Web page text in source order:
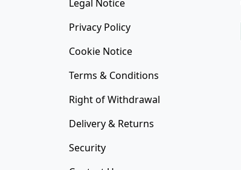
Legal Notice
Privacy Policy
Cookie Notice
Terms & Conditions
Right of Withdrawal
Delivery & Returns
Security